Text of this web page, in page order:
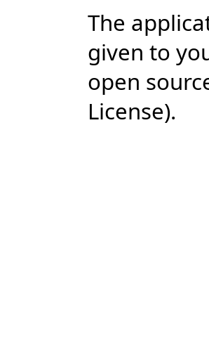
The
given to
open
License).